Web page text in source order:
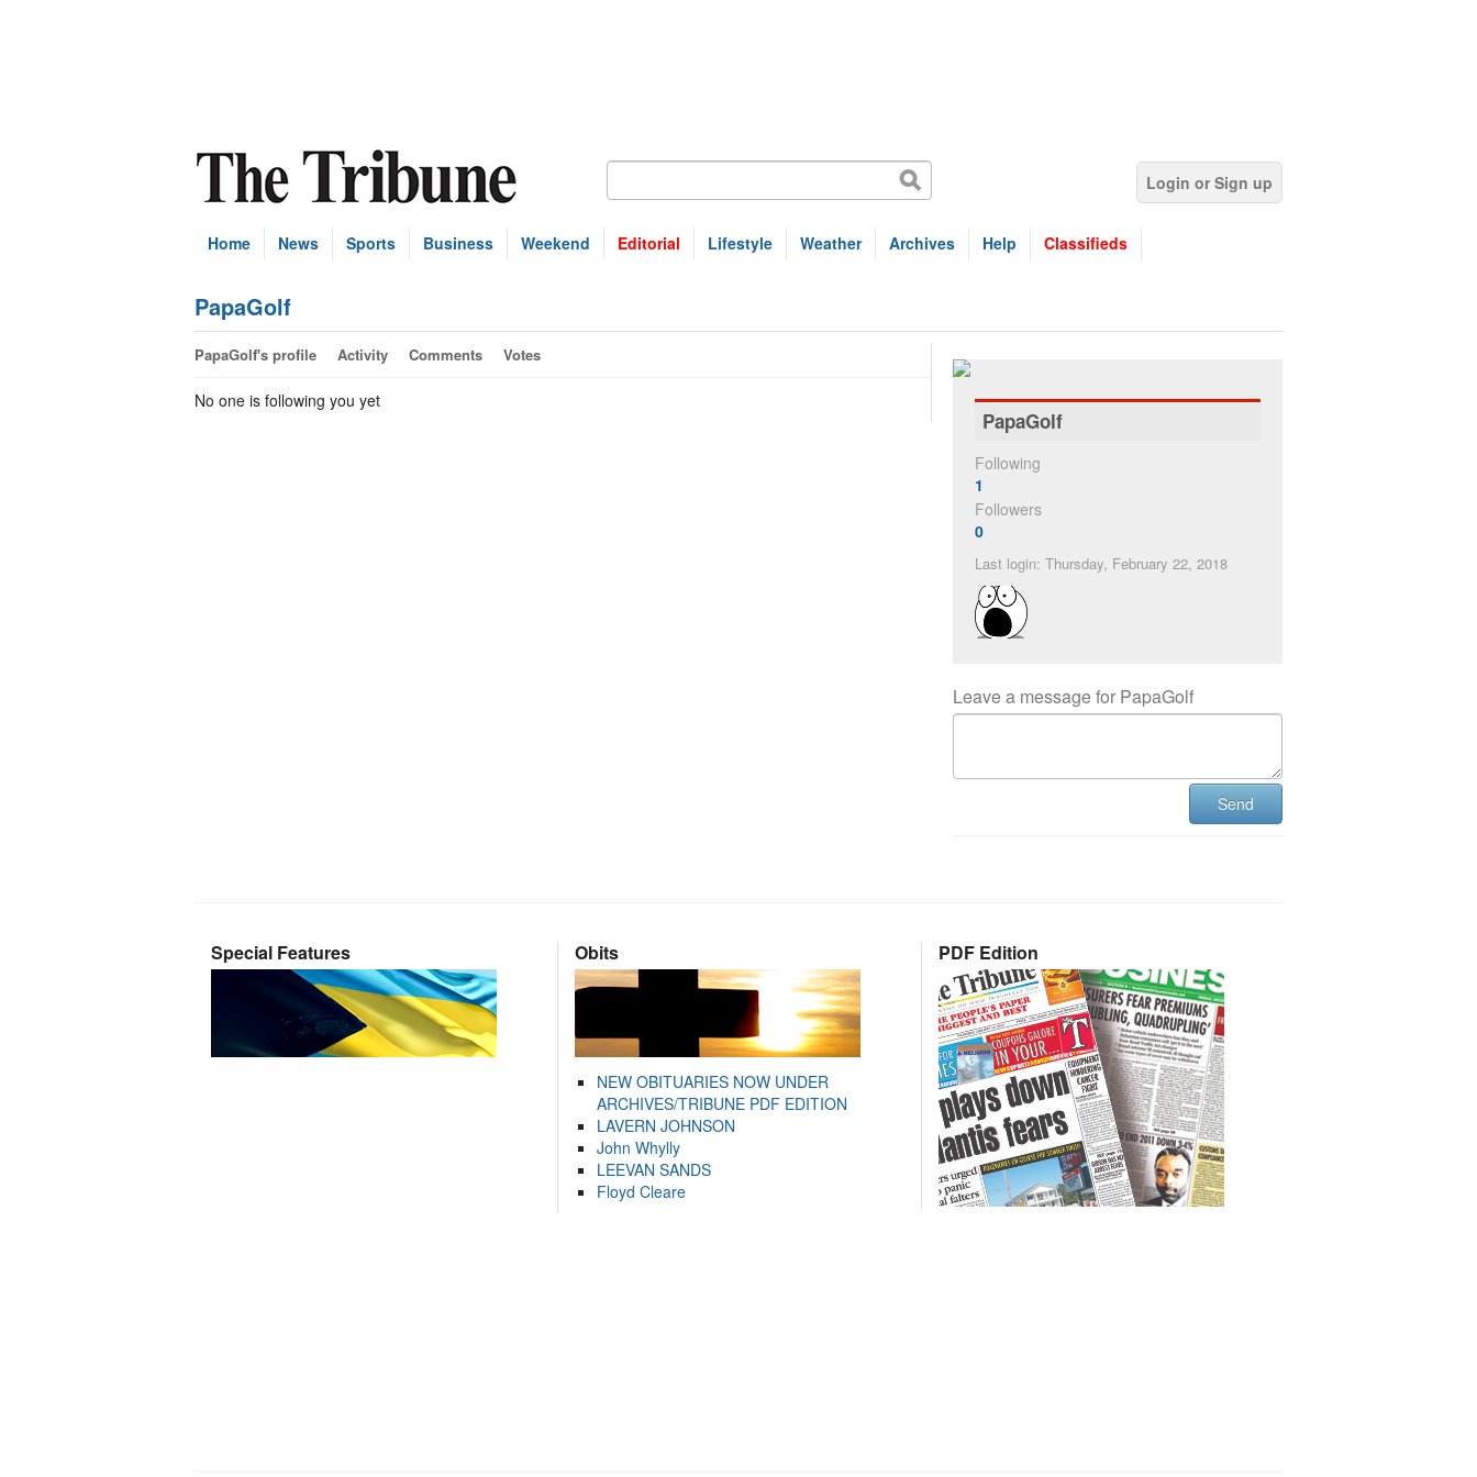
Login or Sign up
Home News Sports Business Weekend Editorial Lifestyle Weather Archives Help Classifieds
PapaGolf
PapaGolf's profile Activity Comments Votes
No one is following you yet
PapaGolf
Following
1
Followers
0
Last login: Thursday, February 22, 2018
Leave a message for PapaGolf
Send
Special Features Obits
NEW OBITUARIES NOW UNDER
ARCHIVES/TRIBUNE PDF EDITION
LAVERN JOHNSON
John Whylly
LEEVAN SANDS
Floyd Cleare
PDF Edition